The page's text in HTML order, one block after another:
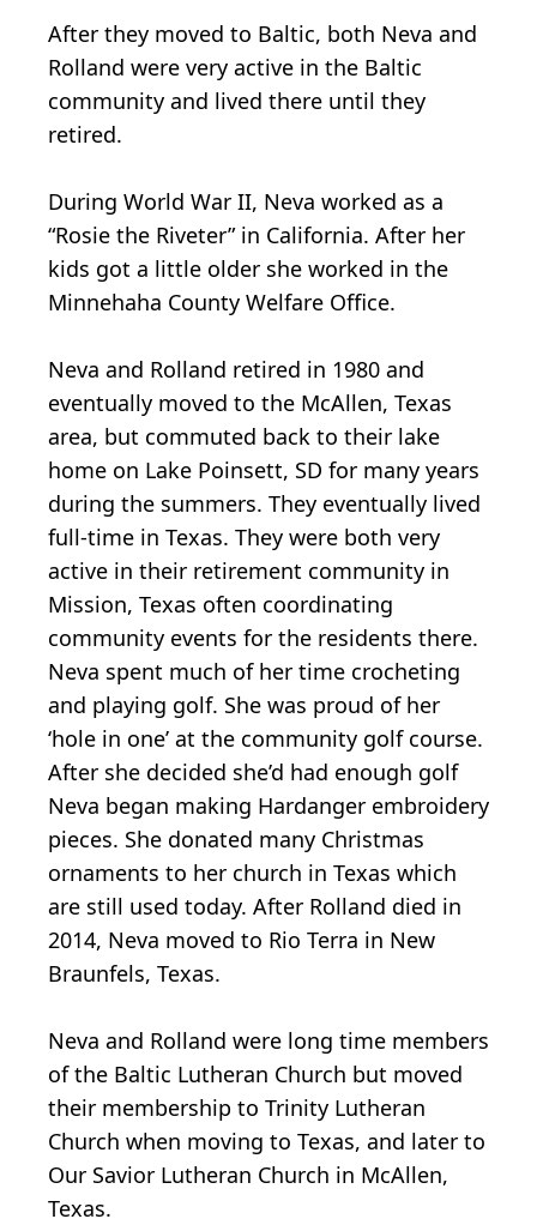
After they moved to Baltic, both Neva and
Rolland were very active in the Baltic
community and lived there until they
retired.
During World War II, Neva worked as a
“Rosie the Riveter” in California. After her
kids got a little older she worked in the
Minnehaha County Welfare Office.
Neva and Rolland retired in 1980 and
eventually moved to the McAllen, Texas
area, but commuted back to their lake
home on Lake Poinsett, SD for many years
during the summers. They eventually lived
full-time in Texas. They were both very
active in their retirement community in
Mission, Texas often coordinating
community events for the residents there.
Neva spent much of her time crocheting
and playing golf. She was proud of her
‘hole in one’ at the community golf course.
After she decided she’d had enough golf
Neva began making Hardanger embroidery
pieces. She donated many Christmas
ornaments to her church in Texas which
are still used today. After Rolland died in
2014, Neva moved to Rio Terra in New
Braunfels, Texas.
Neva and Rolland were long time members
of the Baltic Lutheran Church but moved
their membership to Trinity Lutheran
Church when moving to Texas, and later to
Our Savior Lutheran Church in McAllen,
Texas.